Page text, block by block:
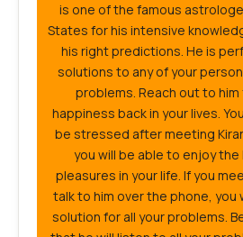
is one of the famous
States for his intensive
his right predictions. He is
solutions to any of your
problems. Reach out to
happiness back in your lives.
be stressed after meeting
you will be able to enjoy
pleasures in your life. If you
talk to him over the phone, you
solution for all your problems.